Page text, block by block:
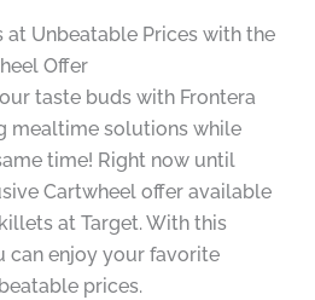
at Unbeatable Prices with the
Offer
taste buds with Frontera
mealtime solutions while
time! Right now until
Cartwheel offer available
at Target. With this
can enjoy your favorite
prices.